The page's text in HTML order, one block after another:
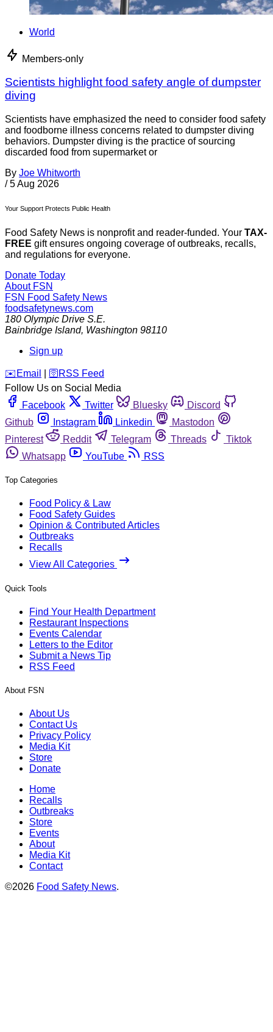
World
Members-only
Scientists highlight food safety angle of dumpster
diving
Scientists have emphasized the need to consider food safety
and foodborne illness concerns related to dumpster diving
behaviors. Dumpster diving is the practice of sourcing
discarded food from supermarket or
By Joe Whitworth
/ 5 Aug 2026
Your Support Protects Public Health
Food Safety News is nonprofit and reader-funded. Your TAX-
FREE gift ensures ongoing coverage of outbreaks, recalls,
and regulations for everyone.
Donate Today
About FSN
FSN Food Safety News
foodsafetynews.com
180 Olympic Drive S.E.
Bainbridge Island, Washington 98110
Sign up
️✉️ Email 🛜 RSS Feed
Follow Us on Social Media
Facebook
Twitter Bluesky
Discord
Github
Instagram Linkedin
Mastodon
Pinterest
Reddit Telegram Threads
Tiktok
Whatsapp
YouTube RSS
Top Categories
Food Policy & Law
Food Safety Guides
Opinion & Contributed Articles
Outbreaks
Recalls
View All Categories
Quick Tools
Find Your Health Department
Restaurant Inspections
Events Calendar
Letters to the Editor
Submit a News Tip
RSS Feed
About FSN
About Us
Contact Us
Privacy Policy
Media Kit
Store
Donate
Home
Recalls
Outbreaks
Store
Events
About
Media Kit
Contact
©2026 Food Safety News.